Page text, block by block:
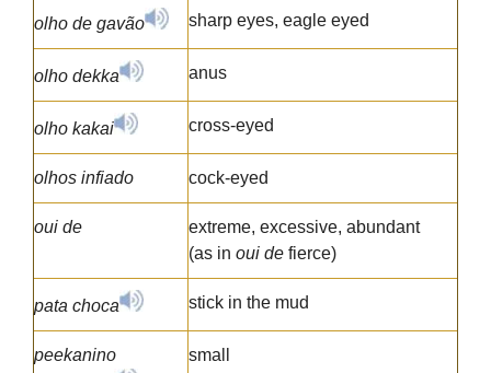
olho de gavão sharp eyes, eagle eyed
olho dekka anus
olho kakai cross-eyed
olhos infiado cock-eyed
oui de
extreme, excessive, abundant
(as in oui de fierce)
pata choca stick in the mud
peekanino
small